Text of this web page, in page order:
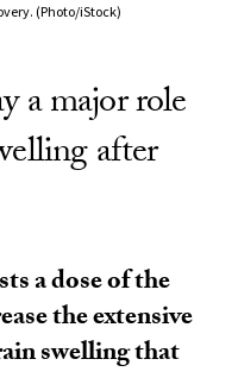
(Photo/iStock)
a major role
after
a dose of the
the extensive
swelling that